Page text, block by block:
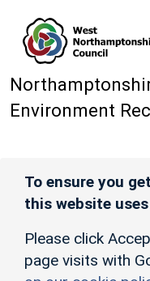
Environment
To ensure you
this website
Please click
page visits with